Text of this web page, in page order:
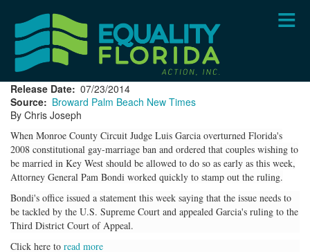
content
Release Date 07/23/2014
Source
Broward Palm Beach New Times
By Chris Joseph
When Monroe County Circuit Judge Luis Garcia overturned Florida's
2008 constitutional gay-marriage ban and ordered that couples wishing to
be married in Key West should be allowed to do so as early as this week,
Attorney General Pam Bondi worked quickly to stamp out the ruling.
Bondi's office issued a statement this week saying that the issue needs to
be tackled by the U.S. Supreme Court and appealed Garcia's ruling to the
Third District Court of Appeal.
Click here to read more